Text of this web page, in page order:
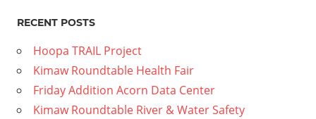
RECENT POSTS
Hoopa TRAIL Project
Kimaw Roundtable Health Fair
Friday Addition Acorn Data Center
Kimaw Roundtable River & Water Safety